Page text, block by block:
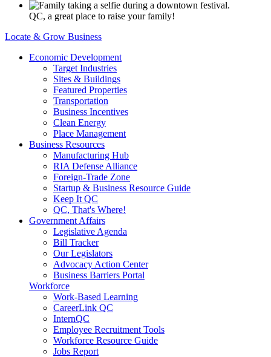
QC, a great place to raise your family!
Locate & Grow Business
Economic Development
Target Industries
Sites & Buildings
Featured Properties
Transportation
Business Incentives
Clean Energy
Place Management
Business Resources
Manufacturing Hub
RIA Defense Alliance
Foreign-Trade Zone
Startup & Business Resource Guide
Keep It QC
QC, That's Where!
Government Affairs
Legislative Agenda
Bill Tracker
Our Legislators
Advocacy Action Center
Business Barriers Portal
Workforce
Work-Based Learning
CareerLink QC
InternQC
Employee Recruitment Tools
Workforce Resource Guide
Jobs Report